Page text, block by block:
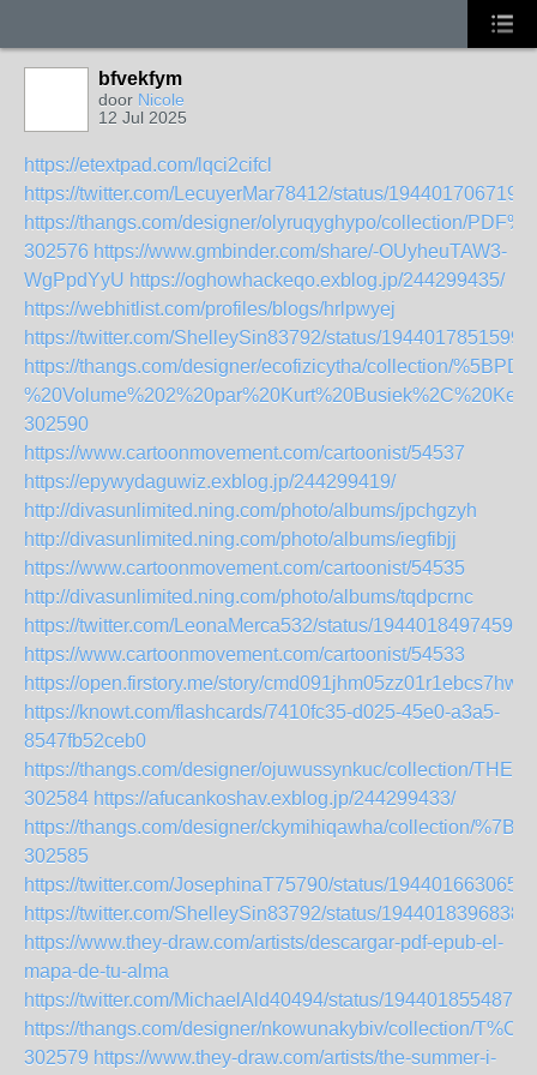
bfvekfym
door Nicole
12 Jul 2025
https://etextpad.com/lqci2cifcl
https://twitter.com/LecuyerMar78412/status/
https://thangs.com/designer/olyruqyghypo/collection/
302576 https://www.gmbinder.com/share/-OUyheuTAW3-
WgPpdYyU https://oghowhackeqo.exblog.jp/244299435/
https://webhitlist.com/profiles/blogs/hrlpwyej
https://twitter.com/ShelleySin83792/status/
https://thangs.com/designer/ecofizicytha/collection/
302590
https://www.cartoonmovement.com/cartoonist/54537
https://epywydaguwiz.exblog.jp/244299419/
http://divasunlimited.ning.com/photo/albums/jpchgzyh
http://divasunlimited.ning.com/photo/albums/iegfibjj
https://www.cartoonmovement.com/cartoonist/54535
http://divasunlimited.ning.com/photo/albums/tqdpcrnc
https://twitter.com/LeonaMerca532/status/
https://www.cartoonmovement.com/cartoonist/54533
https://open.firstory.me/story/cmd091jhm05zz01r1ebcs7hwy
https://knowt.com/flashcards/7410fc35-d025-45e0-a3a5-
8547fb52ceb0
https://thangs.com/designer/ojuwussynkuc/collection/
302584 https://afucankoshav.exblog.jp/244299433/
https://thangs.com/designer/ckymihiqawha/collection/
302585
https://twitter.com/JosephinaT75790/status/
https://twitter.com/ShelleySin83792/status/
https://www.they-draw.com/artists/descargar-pdf-epub-el-
mapa-de-tu-alma
https://twitter.com/MichaelAld40494/status/
https://thangs.com/designer/nkowunakybiv/collection/
302579 https://www.they-draw.com/artists/the-summer-i-